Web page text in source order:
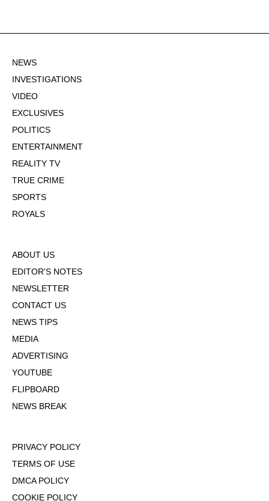
NEWS
INVESTIGATIONS
VIDEO
EXCLUSIVES
POLITICS
ENTERTAINMENT
REALITY TV
TRUE CRIME
SPORTS
ROYALS
ABOUT US
EDITOR'S NOTES
NEWSLETTER
CONTACT US
NEWS TIPS
MEDIA
ADVERTISING
YOUTUBE
FLIPBOARD
NEWS BREAK
PRIVACY POLICY
TERMS OF USE
DMCA POLICY
COOKIE POLICY